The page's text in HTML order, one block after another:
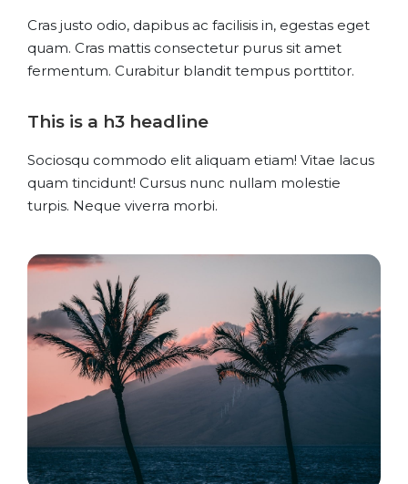
Cras justo odio, dapibus ac facilisis in, egestas eget
quam. Cras mattis consectetur purus sit amet
fermentum. Curabitur blandit tempus porttitor.
This is a h3 headline
Sociosqu commodo elit aliquam etiam! Vitae lacus
quam tincidunt! Cursus nunc nullam molestie
turpis. Neque viverra morbi.